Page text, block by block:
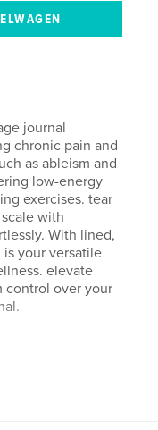
journal
chronic pain and
as ableism and
low-energy
exercises. tear
with
With lined,
your versatile
elevate
control over your